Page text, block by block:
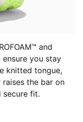
and
you stay
knitted tongue,
raises the bar on
secure fit.